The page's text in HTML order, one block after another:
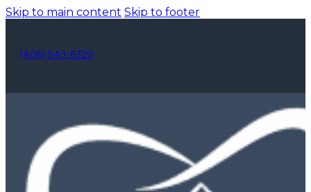
Skip to main content Skip to footer
(406) 543-6320